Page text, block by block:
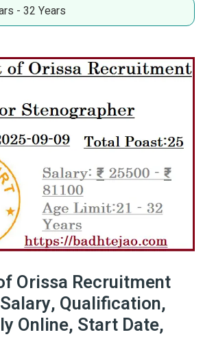
- 32 Years
Orissa Recruitment
Qualification,
Online, Start Date,